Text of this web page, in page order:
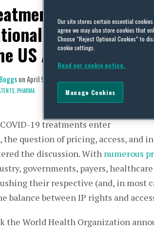
for COVID-
Activity
US Already Has in
onApril 9, 2020
PHARMA
19 treatments enter
the question of pricing, access, and
the discussion. With numerous
governments, payers,
their respective (and, in most
balance between IP rights and
the World Health Organization
Our site stores certain essential
agree we may also store cookies that
Choose “Reject Optional Cookies” to
cookie settings.
Read our cookie notice.
Manage Cookies